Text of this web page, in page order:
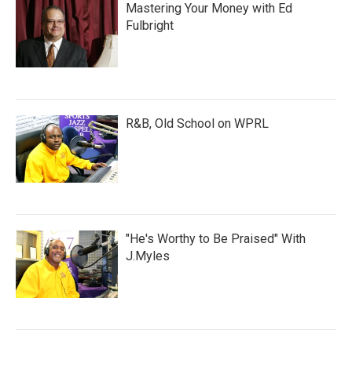
Mastering Your Money with Ed
Fulbright
R&B, Old School on WPRL
"He's Worthy to Be Praised" With
J.Myles